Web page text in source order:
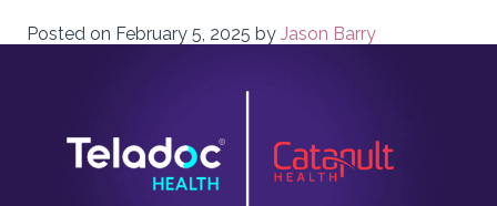
Posted on February 5, 2025 by Jason Barry